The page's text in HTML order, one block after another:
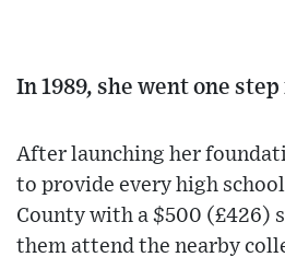
In 1989, she went one
After launching her
to provide every high
County with a $500 (£426)
them attend the nearby